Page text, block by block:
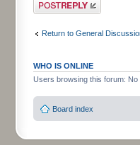
Return to General
WHO IS ONLINE
Users browsing this forum:
Board index